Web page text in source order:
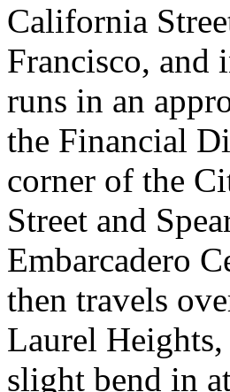
California
Francisco, and
runs in an
the Financial
corner of the
Street and
Embarcadero
then travels
Laurel
slight bend in